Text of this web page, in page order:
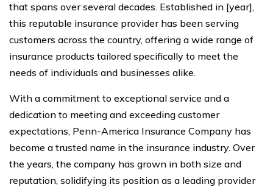
that spans over several decades. Established in [year],
this reputable insurance provider has been serving
customers across the country, offering a wide range of
insurance products tailored specifically to meet the
needs of individuals and businesses alike.
With a commitment to exceptional service and a
dedication to meeting and exceeding customer
expectations, Penn-America Insurance Company has
become a trusted name in the insurance industry. Over
the years, the company has grown in both size and
reputation, solidifying its position as a leading provider